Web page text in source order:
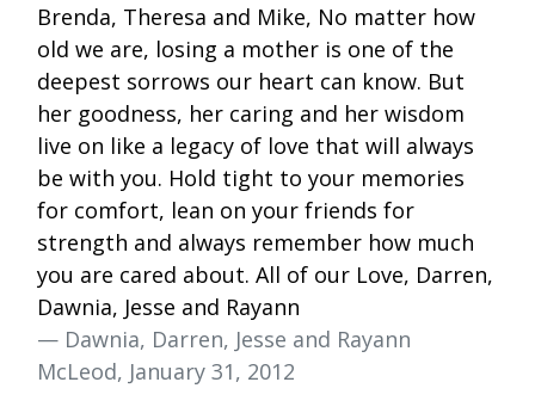
Brenda, Theresa and Mike, No matter how
old we are, losing a mother is one of the
deepest sorrows our heart can know. But
her goodness, her caring and her wisdom
live on like a legacy of love that will always
be with you. Hold tight to your memories
for comfort, lean on your friends for
strength and always remember how much
you are cared about. All of our Love, Darren,
Dawnia, Jesse and Rayann
— Dawnia, Darren, Jesse and Rayann
McLeod, January 31, 2012